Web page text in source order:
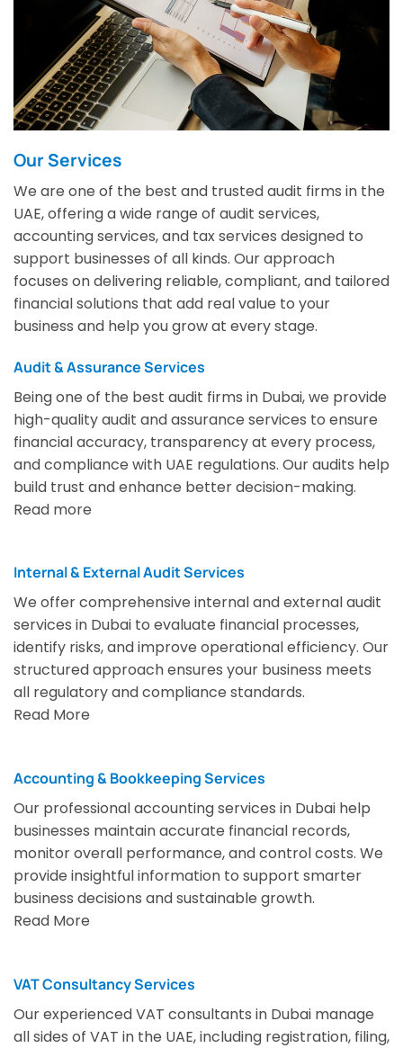
Our Services
We are one of the best and trusted audit firms in the
UAE, offering a wide range of audit services,
accounting services, and tax services designed to
support businesses of all kinds. Our approach
focuses on delivering reliable, compliant, and tailored
financial solutions that add real value to your
business and help you grow at every stage.
Audit & Assurance Services
Being one of the best audit firms in Dubai, we provide
high-quality audit and assurance services to ensure
financial accuracy, transparency at every process,
and compliance with UAE regulations. Our audits help
build trust and enhance better decision-making.
Read more
Internal & External Audit Services
We offer comprehensive internal and external audit
services in Dubai to evaluate financial processes,
identify risks, and improve operational efficiency. Our
structured approach ensures your business meets
all regulatory and compliance standards.
Read More
Accounting & Bookkeeping Services
Our professional accounting services in Dubai help
businesses maintain accurate financial records,
monitor overall performance, and control costs. We
provide insightful information to support smarter
business decisions and sustainable growth.
Read More
VAT Consultancy Services
Our experienced VAT consultants in Dubai manage
all sides of VAT in the UAE, including registration, filing,